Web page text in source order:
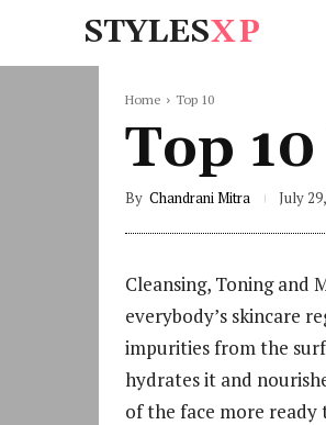
STYLESXP
Home Top 10
Top
By Chandrani Mitra July
Cleansing, Toning and
everybody’s skincare
impurities from the
hydrates it and
of the face more ready